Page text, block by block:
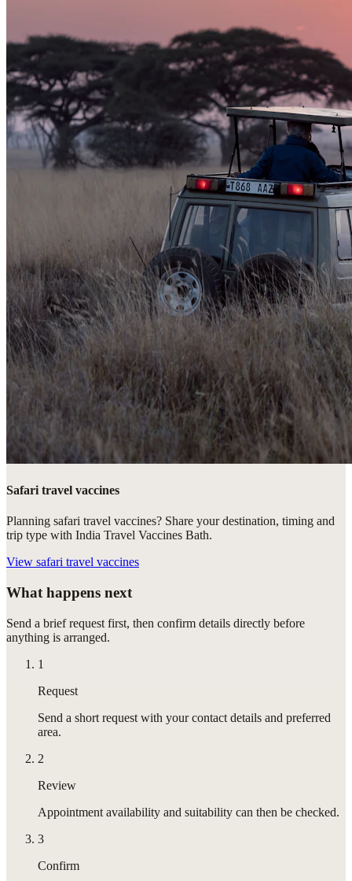
Safari travel vaccines
Planning safari travel vaccines? Share your destination, timing and
trip type with India Travel Vaccines Bath.
View safari travel vaccines
What happens next
Send a brief request first, then confirm details directly before
anything is arranged.
1
Request
Send a short request with your contact details and preferred
area.
2
Review
Appointment availability and suitability can then be checked.
3
Confirm